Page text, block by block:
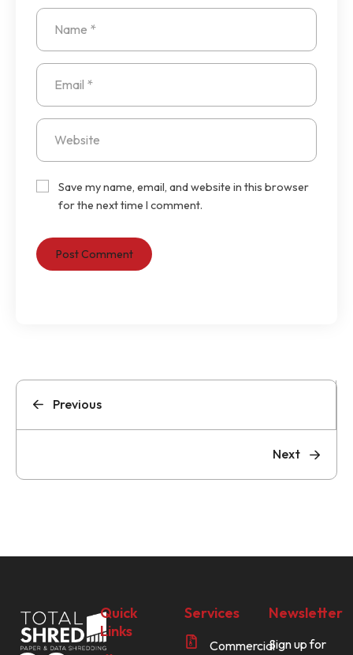
Save my name, email, and website in this browser
for the next time I comment.
Previous
Next
Quick
Links
Services
Commercial
Newsletter
Sign up for